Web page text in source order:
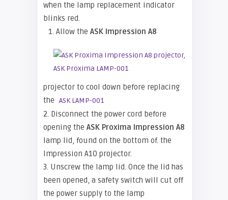
when the lamp replacement indicator
blinks red.
1. Allow the ASK Impression A8
projector to cool down before replacing
the ASK LAMP-001
2. Disconnect the power cord before
opening the ASK Proxima Impression A8
lamp lid, found on the bottom of. the
Impression A10 projector.
3. Unscrew the lamp lid. Once the lid has
been opened, a safety switch will cut off
the power supply to the lamp